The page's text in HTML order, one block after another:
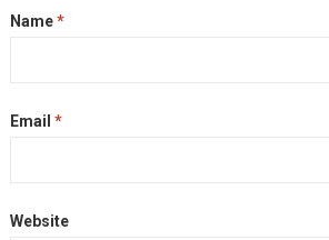
Name*
Email *
Website